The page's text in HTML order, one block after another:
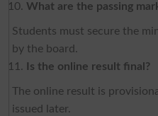
What are the passing
Students must secure the
by the board.
Is the online result final?
The online result is
issued later.